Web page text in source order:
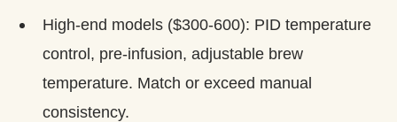
High-end models ($300-600): PID temperature
control, pre-infusion, adjustable brew
temperature. Match or exceed manual
consistency.